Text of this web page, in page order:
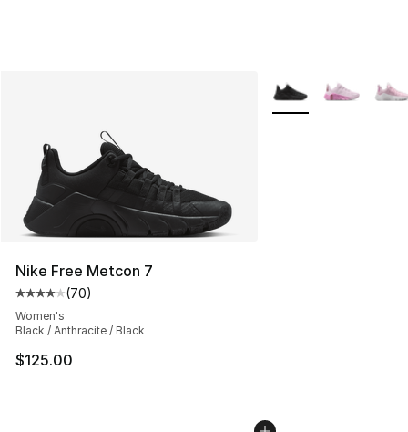
Nike Free Metcon 7
Average customer rating - [4 out of 5 stars], 70
(70)
Women's
Black / Anthracite / Black
$125.00
More Colors